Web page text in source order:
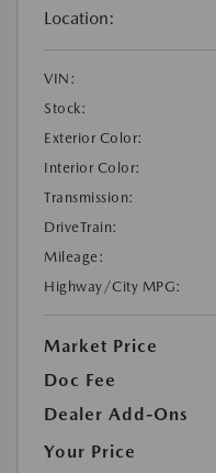
Location:
VIN:
Stock:
Exterior Color:
Interior Color:
Transmission:
DriveTrain:
Mileage:
Highway/City MPG:
Market Price
Doc Fee
Dealer Add-Ons
Your Price